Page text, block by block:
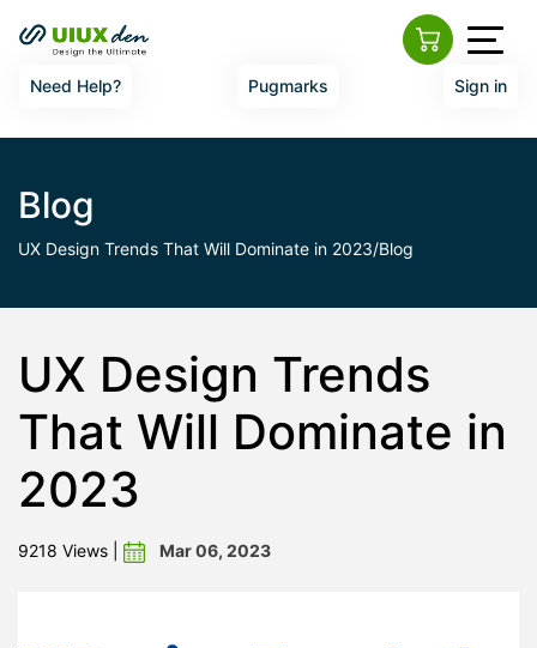
Need Help? Pugmarks Sign in
Blog
UX Design Trends That Will Dominate in 2023/Blog
UX Design Trends
That Will Dominate in
2023
9218 Views Mar 06, 2023